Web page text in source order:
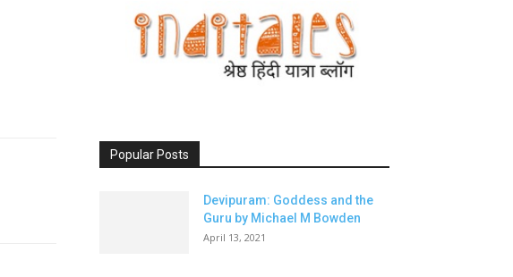
Popular Posts
Devipuram: Goddess and the
Guru by Michael M Bowden
April 13, 2021